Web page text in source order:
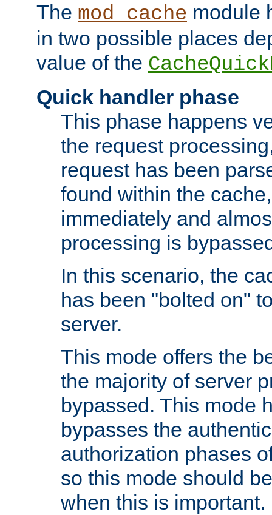
The mod_cache module
in two possible places
value of the
Quick handler phase
This phase happens
the request
request has been
found within the
immediately and
processing is
In this scenario, the
has been "bolted on"
server.
This mode offers the
the majority of server
bypassed. This mode
bypasses the
authorization phases
so this mode should
when this is important.